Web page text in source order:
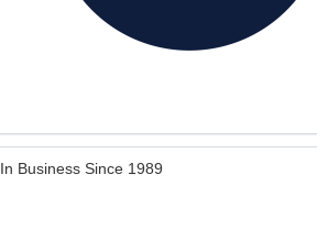
In Business Since 1989